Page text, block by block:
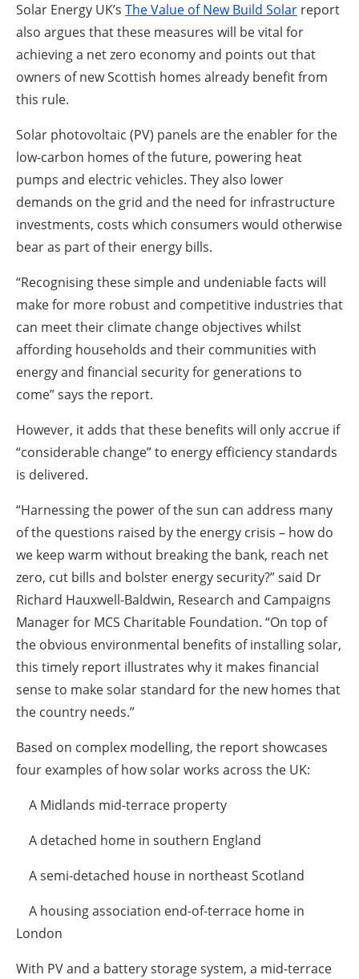
Solar Energy UK’s The Value of New Build Solar report
also argues that these measures will be vital for
achieving a net zero economy and points out that
owners of new Scottish homes already benefit from
this rule.
Solar photovoltaic (PV) panels are the enabler for the
low-carbon homes of the future, powering heat
pumps and electric vehicles. They also lower
demands on the grid and the need for infrastructure
investments, costs which consumers would otherwise
bear as part of their energy bills.
“Recognising these simple and undeniable facts will
make for more robust and competitive industries that
can meet their climate change objectives whilst
affording households and their communities with
energy and financial security for generations to
come” says the report.
However, it adds that these benefits will only accrue if
“considerable change” to energy efficiency standards
is delivered.
“Harnessing the power of the sun can address many
of the questions raised by the energy crisis – how do
we keep warm without breaking the bank, reach net
zero, cut bills and bolster energy security?” said Dr
Richard Hauxwell-Baldwin, Research and Campaigns
Manager for MCS Charitable Foundation. “On top of
the obvious environmental benefits of installing solar,
this timely report illustrates why it makes financial
sense to make solar standard for the new homes that
the country needs.”
Based on complex modelling, the report showcases
four examples of how solar works across the UK:
A Midlands mid-terrace property
A detached home in southern England
A semi-detached house in northeast Scotland
A housing association end-of-terrace home in
London
With PV and a battery storage system, a mid-terrace